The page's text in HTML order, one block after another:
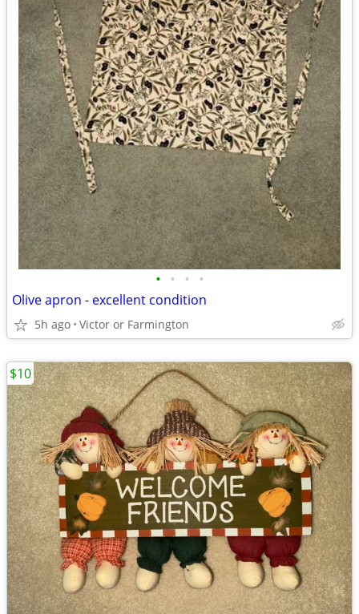
• • • •
Olive apron - excellent condition
5h ago Victor or Farmington
$10